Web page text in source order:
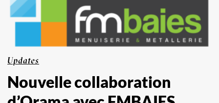
Updates
Nouvelle collaboration